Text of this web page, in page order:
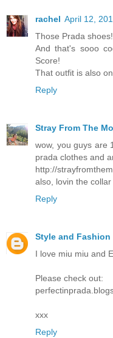
rachel April 12,
Those Prada
And that's sooo
Score!
That outfit is also
Reply
Stray From The
wow, you guys are
prada clothes and
http://
also, lovin the collar
Reply
Style and Fashion
I love miu miu and
Please check out:
xxx
Reply